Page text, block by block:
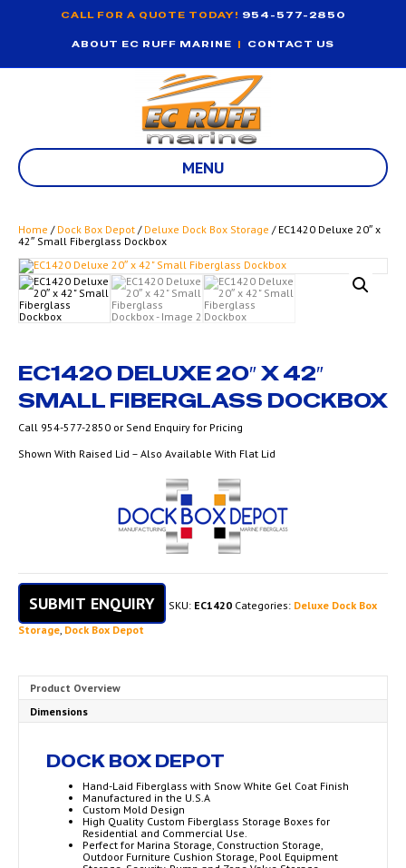
CALL FOR A QUOTE TODAY! 954-577-2850
ABOUT EC RUFF MARINE | CONTACT US
MENU
Home / Dock Box Depot / Deluxe Dock Box Storage / EC1420 Deluxe 20″ x
42″ Small Fiberglass Dockbox
EC1420 DELUXE 20″ X 42″
SMALL FIBERGLASS DOCKBOX
Call 954-577-2850 or Send Enquiry for Pricing
Shown With Raised Lid – Also Available With Flat Lid
SUBMIT ENQUIRY SKU: EC1420 Categories: Deluxe Dock Box
Storage, Dock Box Depot
Product Overview
Dimensions
DOCK BOX DEPOT
Hand-Laid Fiberglass with Snow White Gel Coat Finish
Manufactured in the U.S.A
Custom Mold Design
High Quality Custom Fiberglass Storage Boxes for
Residential and Commercial Use.
Perfect for Marina Storage, Construction Storage,
Outdoor Furniture Cushion Storage, Pool Equipment